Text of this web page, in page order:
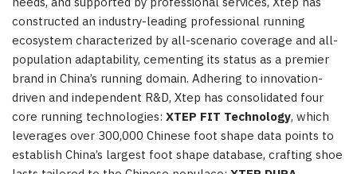
constructed an industry-leading professional running
ecosystem characterized by all-scenario coverage and all-
population adaptability, cementing its status as a premier
brand in China’s running domain. Adhering to innovation-
driven and independent R&D, Xtep has consolidated four
core running technologies: XTEP FIT Technology, which
leverages over 300,000 Chinese foot shape data points to
establish China’s largest foot shape database, crafting shoe